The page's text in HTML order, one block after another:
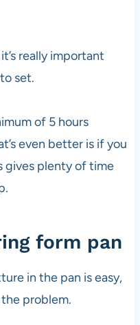
really important
set.
of 5 hours
even better is if you
gives plenty of time
form pan
in the pan is easy,
problem.